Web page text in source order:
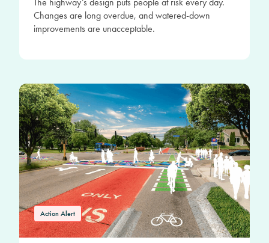
Changes are long overdue, and watered-down
improvements are unacceptable.
Action Alert